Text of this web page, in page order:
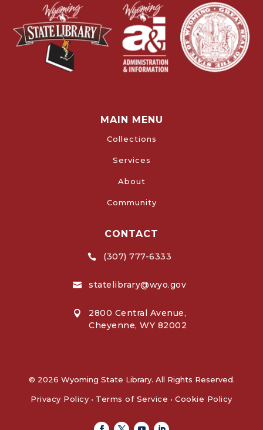
MAIN MENU
Collections
Services
About
Community
CONTACT
 (307) 777-6333
 statelibrary@wyo.gov

2800 Central Avenue,
Cheyenne, WY 82002
© 2026 Wyoming State Library. All Rights Reserved.
Privacy Policy • Terms of Service • Cookie Policy